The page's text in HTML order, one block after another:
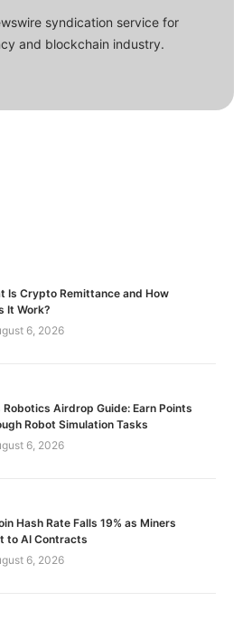
syndication service for
and blockchain industry.
Is Crypto Remittance and How
It Work?
6, 2026
Robotics Airdrop Guide: Earn Points
Robot Simulation Tasks
6, 2026
Hash Rate Falls 19% as Miners
to AI Contracts
6, 2026